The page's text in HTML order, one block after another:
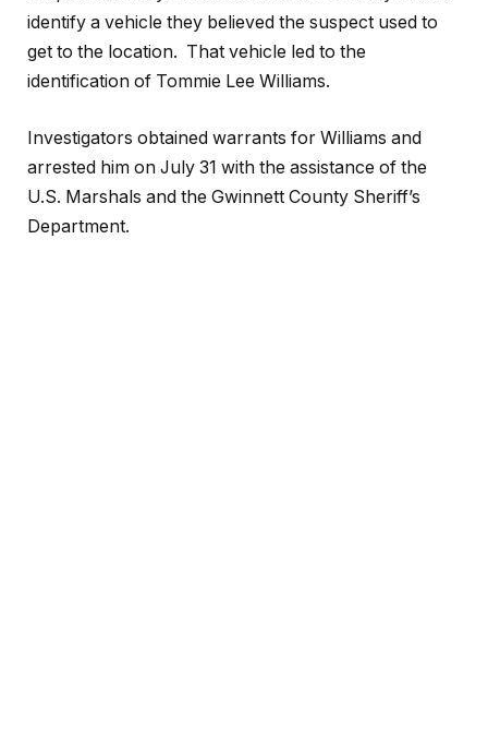
identify a vehicle they believed the suspect used to
get to the location. That vehicle led to the
identification of Tommie Lee Williams.
Investigators obtained warrants for Williams and
arrested him on July 31 with the assistance of the
U.S. Marshals and the Gwinnett County Sheriff’s
Department.